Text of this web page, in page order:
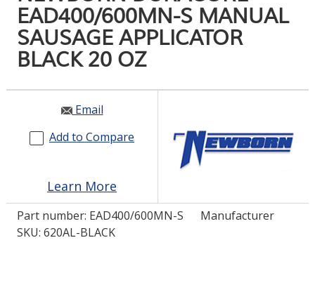
Search
SERVICES
INDUSTRIES
GET IN TOUCH
LOG IN/REGISTER
ASK THE GLUE DOCTOR®
SDS/TDS LIBRARY
EAD400/600MN-S MANUAL
SAUSAGE APPLICATOR
BLACK 20 OZ
Email
Add to Compare
Learn More
Part number: EAD400/600MN-S
Manufacturer
SKU: 620AL-BLACK